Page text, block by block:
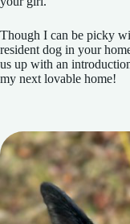
Though I can be picky
resident dog in your
us up with an
my next lovable home!